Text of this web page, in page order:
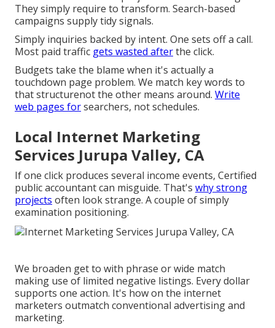
They simply require to transform. Search-based
campaigns supply tidy signals.
Simply inquiries backed by intent. One sets off a call.
Most paid traffic gets wasted afterthe click.
Budgets take the blame when it's actually a
touchdown page problem. We match key words to
that structurenot the other means around. Write
web pages forsearchers, not schedules.
Local Internet Marketing
Services Jurupa Valley, CA
If one click produces several income events, Certified
public accountant can misguide. That's why strong
projects often look strange. A couple of simply
examination positioning.
We broaden get to with phrase or wide match
making use of limited negative listings. Every dollar
supports one action. It's how on the internet
marketers outmatch conventional advertising and
marketing.